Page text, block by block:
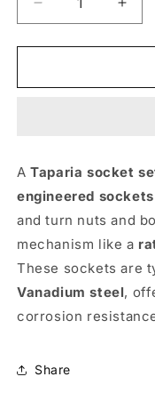
Decrease
quantity
for
Set
for
Set
ATaparia socket
engineered
and turn nuts and
mechanism like a
These sockets are
Vanadium steel,
corrosion
Share